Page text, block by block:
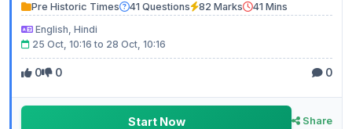
Pre Historic Times 41 Questions 82 Marks
41 Mins
English, Hindi
25 Oct, 10:16 to 28 Oct, 10:16
0 0 0
Start Now Share